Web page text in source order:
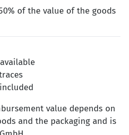
of the value of the goods
value depends on
and the packaging and is